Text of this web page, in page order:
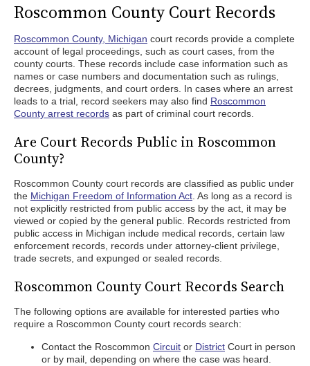
Roscommon County Court Records
Roscommon County, Michigan court records provide a complete
account of legal proceedings, such as court cases, from the
county courts. These records include case information such as
names or case numbers and documentation such as rulings,
decrees, judgments, and court orders. In cases where an arrest
leads to a trial, record seekers may also find Roscommon
County arrest records as part of criminal court records.
Are Court Records Public in Roscommon
County?
Roscommon County court records are classified as public under
the Michigan Freedom of Information Act . As long as a record is
not explicitly restricted from public access by the act, it may be
viewed or copied by the general public. Records restricted from
public access in Michigan include medical records, certain law
enforcement records, records under attorney-client privilege,
trade secrets, and expunged or sealed records.
Roscommon County Court Records Search
The following options are available for interested parties who
require a Roscommon County court records search:
Contact the Roscommon Circuit or District Court in person
or by mail, depending on where the case was heard.